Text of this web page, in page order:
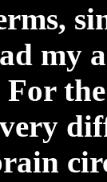
my